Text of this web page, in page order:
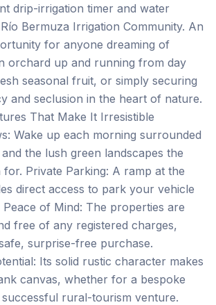
drip-irrigation timer and water
Bermuza Irrigation Community. An
for anyone dreaming of
orchard up and running from day
seasonal fruit, or simply securing
and seclusion in the heart of nature.
That Make It Irresistible
Wake up each morning surrounded
the lush green landscapes the
Private Parking: A ramp at the
direct access to park your vehicle
Peace of Mind: The properties are
free of any registered charges,
surprise-free purchase.
Its solid rustic character makes
canvas, whether for a bespoke
rural-tourism venture.